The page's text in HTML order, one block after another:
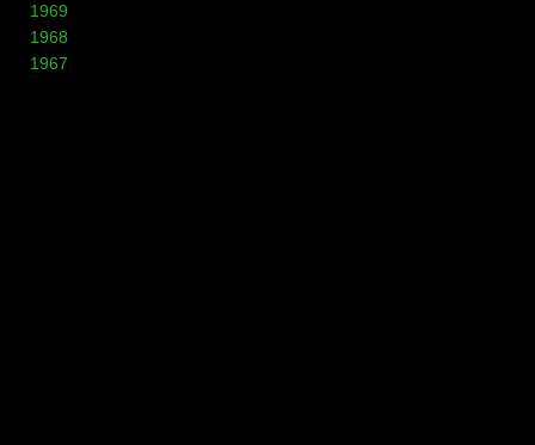
1969
1968
1967